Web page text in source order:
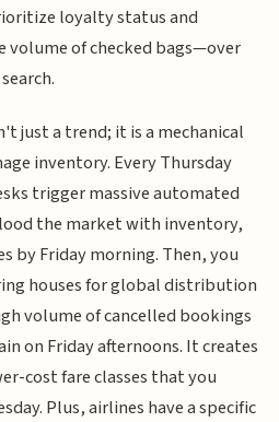
loyalty status and
of checked bags—over
just a trend; it is a mechanical
inventory. Every Thursday
trigger massive automated
the market with inventory,
by Friday morning. Then, you
houses for global distribution
volume of cancelled bookings
on Friday afternoons. It creates
cost fare classes that you
Plus, airlines have a specific